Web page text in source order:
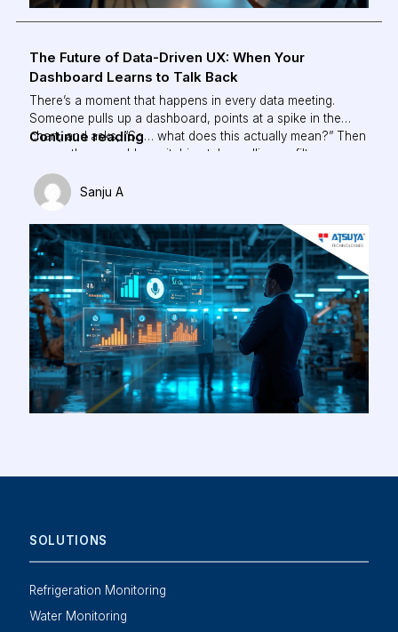
The Future of Data-Driven UX: When Your
Dashboard Learns to Talk Back
There’s a moment that happens in every data meeting.
Someone pulls up a dashboard, points at a spike in the
chart, and asks, “So… what does this actually mean?” Then
comes the scramble: switching tabs, pulling up filters,
cross-referencing three other reports, just to answer a
simple question. While building AOne, one belief shaped
everything…
Continue readingThe
Future
UX:
When
Your
Dashboard
Learns
to
Talk
Back
Sanju A
SOLUTIONS
Refrigeration Monitoring
Water Monitoring